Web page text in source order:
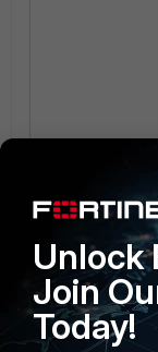
Unlock
Join
Today!